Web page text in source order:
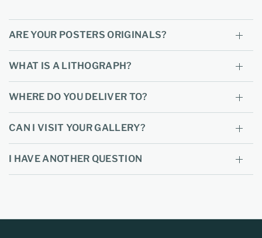
ARE YOUR POSTERS ORIGINALS?
WHAT IS A LITHOGRAPH?
WHERE DO YOU DELIVER TO?
CAN I VISIT YOUR GALLERY?
I HAVE ANOTHER QUESTION